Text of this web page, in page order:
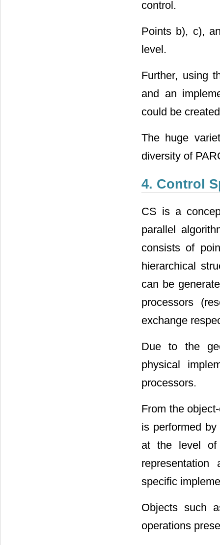
control.
Points b), c),
level.
Further, using
and an
could be
The huge
diversity of
4. Control
CS is a
parallel
consists of
hierarchical
can be
processors
exchange
Due to the
physical
processors.
From the
is performed
at the level of
specific
Objects such
operations